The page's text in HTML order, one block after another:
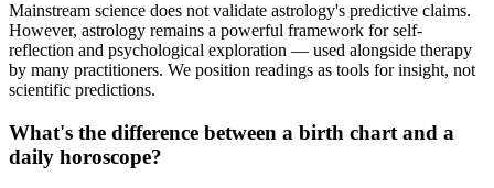
Mainstream science does not validate astrology's predictive claims.
However, astrology remains a powerful framework for self-
reflection and psychological exploration — used alongside therapy
by many practitioners. We position readings as tools for insight, not
scientific predictions.
What's the difference between a birth chart and a
daily horoscope?